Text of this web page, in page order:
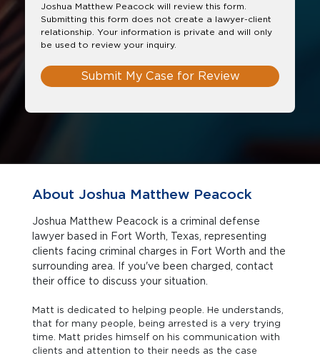
Joshua Matthew Peacock will review this form.
Submitting this form does not create a lawyer-client
relationship. Your information is private and will only
be used to review your inquiry.
Submit My Case for Review
About Joshua Matthew Peacock
Joshua Matthew Peacock is a criminal defense
lawyer based in Fort Worth, Texas, representing
clients facing criminal charges in Fort Worth and the
surrounding area. If you've been charged, contact
their office to discuss your situation.
Matt is dedicated to helping people. He understands,
that for many people, being arrested is a very trying
time. Matt prides himself on his communication with
clients and attention to their needs as the case